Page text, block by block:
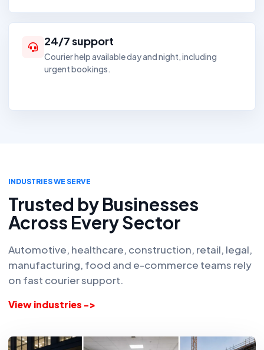
24/7 support
Courier help available day and night, including
urgent bookings.
INDUSTRIES WE SERVE
Trusted by Businesses
Across Every Sector
Automotive, healthcare, construction, retail, legal,
manufacturing, food and e-commerce teams rely
on fast courier support.
View industries ->